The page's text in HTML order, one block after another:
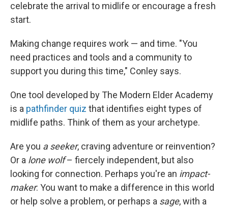
celebrate the arrival to midlife or encourage a fresh
start.
Making change requires work — and time. "You
need practices and tools and a community to
support you during this time," Conley says.
One tool developed by The Modern Elder Academy
is a pathfinder quiz that identifies eight types of
midlife paths. Think of them as your archetype.
Are you a seeker, craving adventure or reinvention?
Or a lone wolf– fiercely independent, but also
looking for connection. Perhaps you're an impact-
maker: You want to make a difference in this world
or help solve a problem, or perhaps a sage, with a